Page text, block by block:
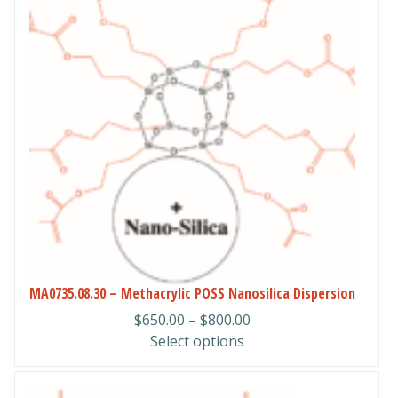
MA0735.08.30 – Methacrylic POSS Nanosilica Dispersion
$650.00 – $800.00
Select options
has
multiple
variants.
chosen
the
product
page